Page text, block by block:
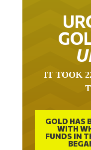
GOLD HAS
WITH
FUNDS IN